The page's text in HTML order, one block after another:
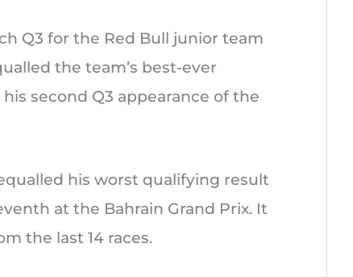
Q3 for the Red Bull junior team
the team’s best-ever
second Q3 appearance of the
his worst qualifying result
at the Bahrain Grand Prix. It
the last 14 races.